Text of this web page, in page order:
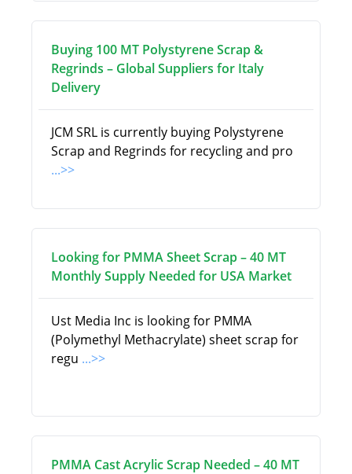
Buying 100 MT Polystyrene Scrap &
Regrinds – Global Suppliers for Italy
Delivery
JCM SRL is currently buying Polystyrene
Scrap and Regrinds for recycling and pro
...>>
Looking for PMMA Sheet Scrap – 40 MT
Monthly Supply Needed for USA Market
Ust Media Inc is looking for PMMA
(Polymethyl Methacrylate) sheet scrap for
regu ...>>
PMMA Cast Acrylic Scrap Needed – 40 MT